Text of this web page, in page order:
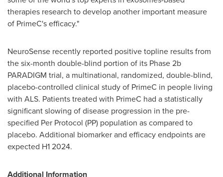
therapies research to develop another important measure
of PrimeC's efficacy."
NeuroSense recently reported positive topline results from
the six-month double-blind portion of its Phase2b
PARADIGM trial, a multinational, randomized, double-blind,
placebo-controlled clinical study of PrimeC in people living
with ALS. Patients treated with PrimeC had a statistically
significant slowing of disease progression in the pre-
specified Per Protocol (PP) population as compared to
placebo. Additional biomarker and efficacy endpoints are
expected H1 2024.
Additional Information